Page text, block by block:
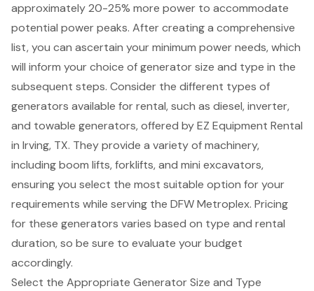
approximately 20-25% more power to accommodate
potential power peaks. After creating a comprehensive
list, you can ascertain your minimum power needs, which
will inform your choice of generator size and type in the
subsequent steps. Consider the different types of
generators available for rental, such as diesel, inverter,
and towable generators, offered by EZ Equipment Rental
in Irving, TX. They provide a variety of machinery,
includingboom lifts,forklifts, and mini excavators,
ensuring you select the most suitable option for your
requirements while serving the DFW Metroplex. Pricing
for these generators varies based on type and rental
duration, so be sure to evaluate your budget
accordingly.
Select the Appropriate Generator Size and Type